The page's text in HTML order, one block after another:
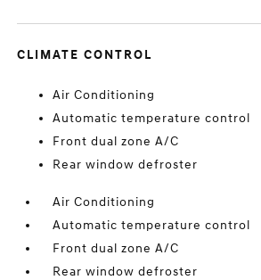
CLIMATE CONTROL
Air Conditioning
Automatic temperature control
Front dual zone A/C
Rear window defroster
Air Conditioning
Automatic temperature control
Front dual zone A/C
Rear window defroster